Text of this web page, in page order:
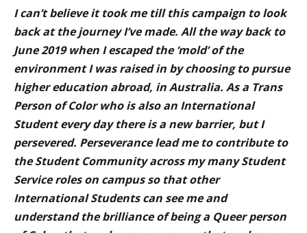
I can’t believe it took me till this campaign to look
back at the journey I’ve made. All the way back to
June 2019 when I escaped the ‘mold’ of the
environment I was raised in by choosing to pursue
higher education abroad, in Australia. As a Trans
Person of Color who is also an International
Student every day there is a new barrier, but I
persevered. Perseverance lead me to contribute to
the Student Community across my many Student
Service roles on campus so that other
International Students can see me and
understand the brilliance of being a Queer person